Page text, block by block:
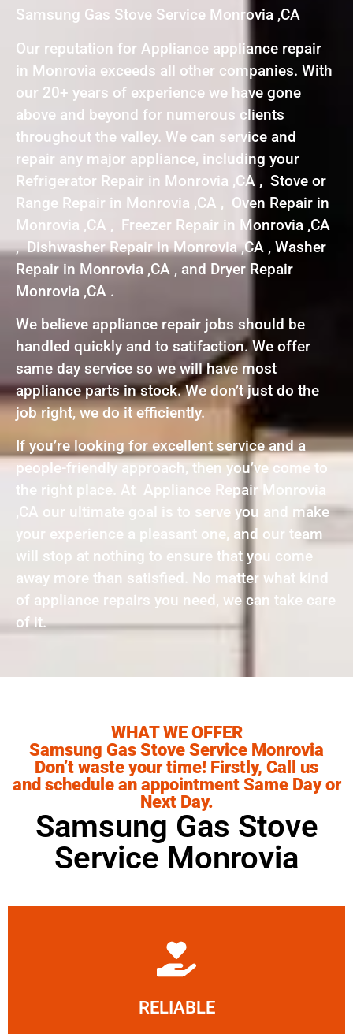
Samsung Gas Stove Service Monrovia ,CA
Our reputation for Appliance appliance repair
in Monrovia exceeds all other companies. With
our 20+ years of experience we have gone
above and beyond for numerous clients
throughout the valley. We can service and
repair any major appliance, including your
Refrigerator Repair in Monrovia ,CA , Stove or
Range Repair in Monrovia ,CA , Oven Repair in
Monrovia ,CA , Freezer Repair in Monrovia ,CA
, Dishwasher Repair in Monrovia ,CA , Washer
Repair in Monrovia ,CA , and Dryer Repair
Monrovia ,CA .
We believe appliance repair jobs should be
handled quickly and to satifaction. We offer
same day service so we will have most
appliance parts in stock. We don’t just do the
job right, we do it efficiently.
If you’re looking for excellent service and a
people-friendly approach, then you’ve come to
the right place. At Appliance Repair Monrovia
,CA our ultimate goal is to serve you and make
your experience a pleasant one, and our team
will stop at nothing to ensure that you come
away more than satisfied. No matter what kind
of appliance repairs you need, we can take care
of it.
WHAT WE OFFER
Samsung Gas Stove Service Monrovia
Don’t waste your time! Firstly, Call us
and schedule an appointment Same Day or
Next Day.
Samsung Gas Stove
Service Monrovia
RELIABLE
Learn More